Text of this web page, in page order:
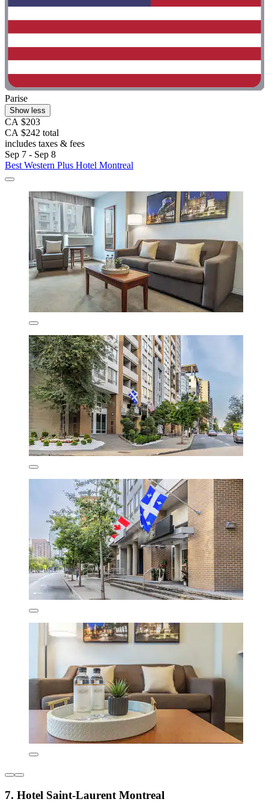
Parise
Show less
CA $203
CA $242 total
includes taxes & fees
Sep 7 - Sep 8
Best Western Plus Hotel Montreal
7. Hotel Saint-Laurent Montreal